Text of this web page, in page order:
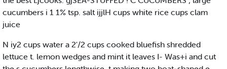
cucumbers i 1 1% tsp. salt ijjlH cups white rice cups clam
juice
N iy2 cups water a 2'/2 cups cooked bluefish shredded
lettuce t. lemon wedges and mint it leaves I- Was+i and cut